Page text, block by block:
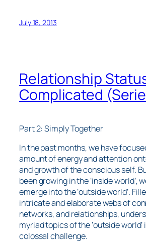
July 18, 2013
Relationship
Complicated
Part 2: Simply Together
In the past months, we have
amount of energy and attention
and growth of the conscious self.
been growing in the ‘inside world’,
emerge into the ‘outside world’.
intricate and elaborate webs of
networks, and relationships,
myriad topics of the ‘outside world’
colossal challenge.